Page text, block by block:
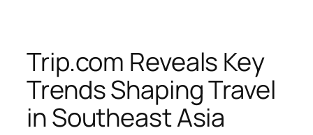
Trip.com Reveals Key
Trends Shaping Travel
in Southeast Asia